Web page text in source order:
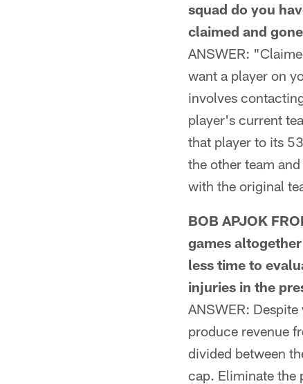
squad do you
claimed and
ANSWER:
want a player on
involves
player's current
that player to its
the other team
with the original
BOB APJOK
games
less time to
injuries in the
ANSWER:
produce revenue
divided between
cap. Eliminate the